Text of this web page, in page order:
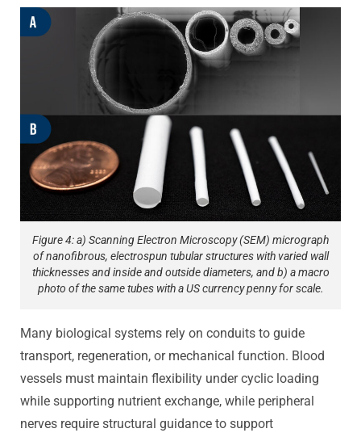
Figure 4: a) Scanning Electron Microscopy (SEM) micrograph
of nanofibrous, electrospun tubular structures with varied wall
thicknesses and inside and outside diameters, and b) a macro
photo of the same tubes with a US currency penny for scale.
Many biological systems rely on conduits to guide
transport, regeneration, or mechanical function. Blood
vessels must maintain flexibility under cyclic loading
while supporting nutrient exchange, while peripheral
nerves require structural guidance to support